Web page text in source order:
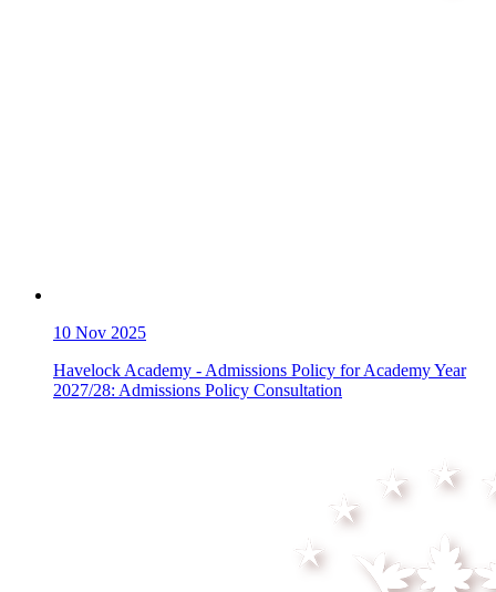
10 Nov 2025
Havelock Academy - Admissions Policy for Academy Year
2027/28: Admissions Policy Consultation